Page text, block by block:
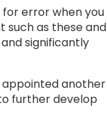
for error when you
such as these and
significantly
appointed another
further develop